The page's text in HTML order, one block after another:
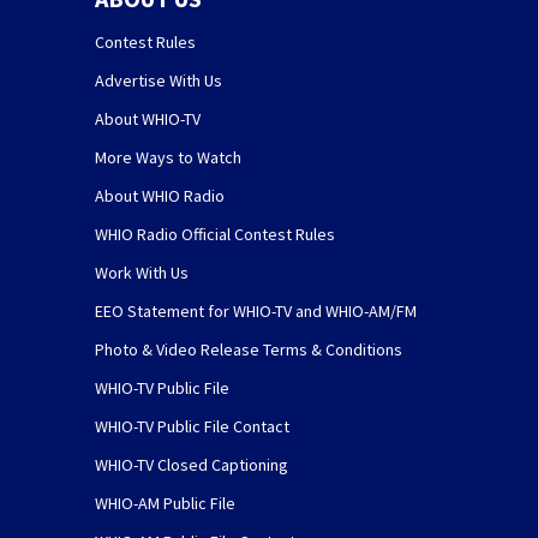
Contest Rules
Advertise With Us
About WHIO-TV
More Ways to Watch
About WHIO Radio
WHIO Radio Official Contest Rules
Work With Us
EEO Statement for WHIO-TV and WHIO-AM/FM
Photo & Video Release Terms & Conditions
WHIO-TV Public File
WHIO-TV Public File Contact
WHIO-TV Closed Captioning
WHIO-AM Public File